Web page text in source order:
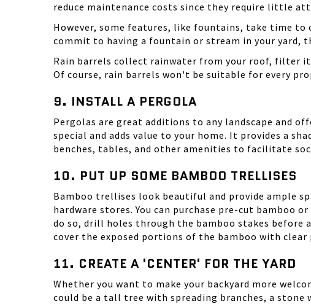
reduce maintenance costs since they require little
However, some features, like fountains, take time to
commit to having a fountain or stream in your yard,
Rain barrels collect rainwater from your roof, filter
Of course, rain barrels won't be suitable for every
9. INSTALL A PERGOLA
Pergolas are great additions to any landscape and
special and adds value to your home. It provides a
benches, tables, and other amenities to facilitate
10. PUT UP SOME BAMBOO TRELLISES
Bamboo trellises look beautiful and provide ample
hardware stores. You can purchase pre-cut
do so, drill holes through the bamboo stakes before
cover the exposed portions of the bamboo with
11. CREATE A 'CENTER' FOR THE YARD
Whether you want to make your backyard more
could be a tall tree with spreading branches, a stone